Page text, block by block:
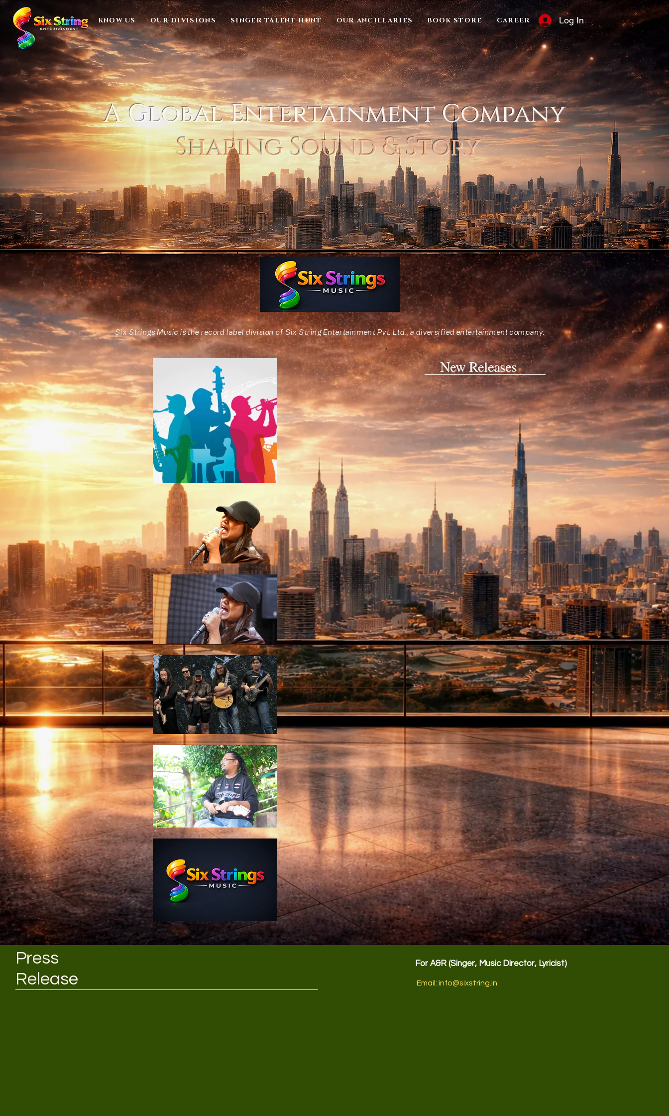
KNOW US OUR DIVISIONS SINGER TALENT HUNT OUR ANCILLARIES BOOK STORE CAREER Log In
A Global Entertainment Company
Shaping Sound & Story
Six Strings Music is the record label division of Six String Entertainment Pvt. Ltd., a diversified entertainment company.
New Releases
Press
Release
For A&R (Singer, Music Director, Lyricist)
Email: info@sixstring.in